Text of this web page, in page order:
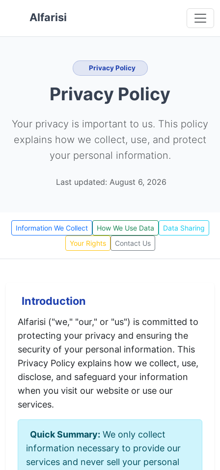
content
navigation
Alfarisi
Privacy Policy
Privacy Policy
Your privacy is important to us. This policy
explains how we collect, use, and protect
your personal information.
Last updated: August 6, 2026
Information We Collect How We Use Data
Data Sharing
Your Rights
Contact Us
Introduction
Alfarisi ("we," "our," or "us") is committed to
protecting your privacy and ensuring the
security of your personal information. This
Privacy Policy explains how we collect, use,
disclose, and safeguard your information
when you visit our website or use our
services.
Quick Summary: We only collect
information necessary to provide our
services and never sell your personal